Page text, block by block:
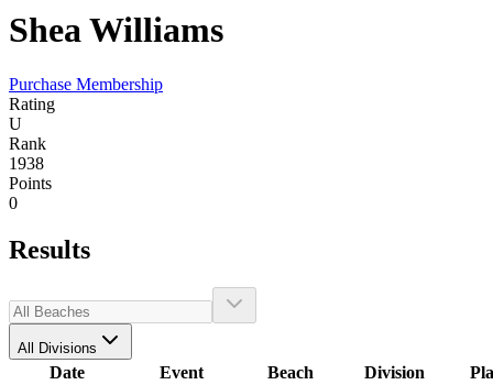
SheaWilliams
Purchase Membership
Rating
U
Rank
1938
Points
0
Results
All Divisions
Date Event Beach Division